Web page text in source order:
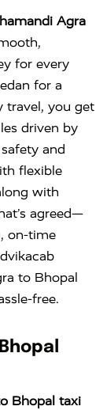
Agra
for every
for a
travel, you get
driven by
and
flexible
with
agreed—
on-time
to Bhopal
free.
Bhopal taxi